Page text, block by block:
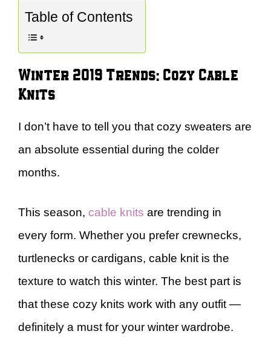
Table of Contents
Winter 2019 Trends: Cozy Cable
Knits
I don’t have to tell you that cozy sweaters are
an absolute essential during the colder
months.
This season, cable knits are trending in
every form. Whether you prefer crewnecks,
turtlenecks or cardigans, cable knit is the
texture to watch this winter. The best part is
that these cozy knits work with any outfit —
definitely a must for your winter wardrobe.